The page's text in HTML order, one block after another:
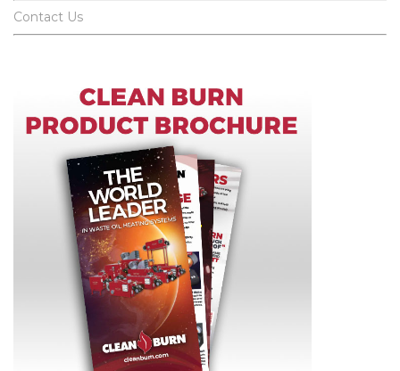
Contact Us